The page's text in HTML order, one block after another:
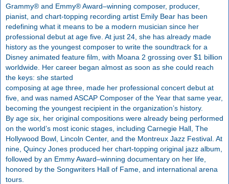
Grammy® and Emmy® Award–winning composer, producer,
pianist, and chart-topping recording artist Emily Bear has been
redefining what it means to be a modern musician since her
professional debut at age five. At just 24, she has already made
history as the youngest composer to write the soundtrack for a
Disney animated feature film, with Moana 2 grossing over $1 billion
worldwide. Her career began almost as soon as she could reach
the keys: she started
composing at age three, made her professional concert debut at
five, and was named ASCAP Composer of the Year that same year,
becoming the youngest recipient in the organization’s history.
By age six, her original compositions were already being performed
on the world’s most iconic stages, including Carnegie Hall, The
Hollywood Bowl, Lincoln Center, and the Montreux Jazz Festival. At
nine, Quincy Jones produced her chart-topping original jazz album,
followed by an Emmy Award–winning documentary on her life,
honored by the Songwriters Hall of Fame, and international arena
tours.